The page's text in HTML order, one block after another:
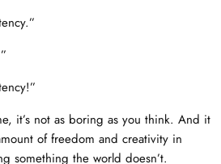
it’s not as boring as you think. And it
of freedom and creativity in
something the world doesn’t.